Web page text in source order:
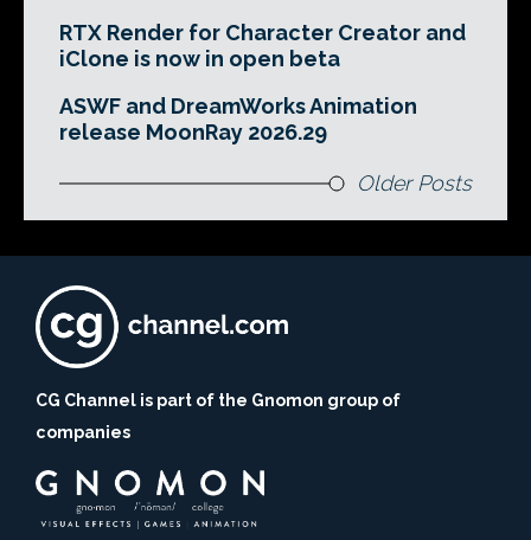
RTX Render for Character Creator and
iClone is now in open beta
ASWF and DreamWorks Animation
release MoonRay 2026.29
Older Posts
CG Channel is part of the Gnomon group of
companies